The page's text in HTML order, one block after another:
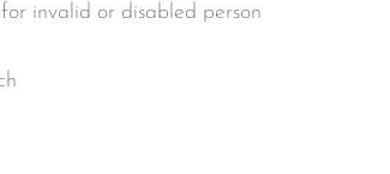
invalid or disabled person